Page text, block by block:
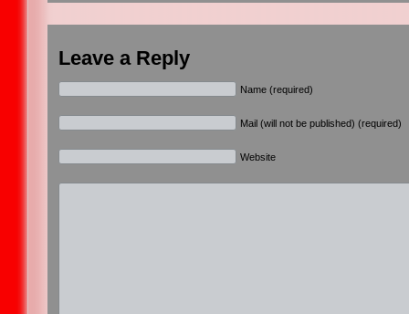
Leave a Reply
Name (required)
Mail (will not be published) (required)
Website